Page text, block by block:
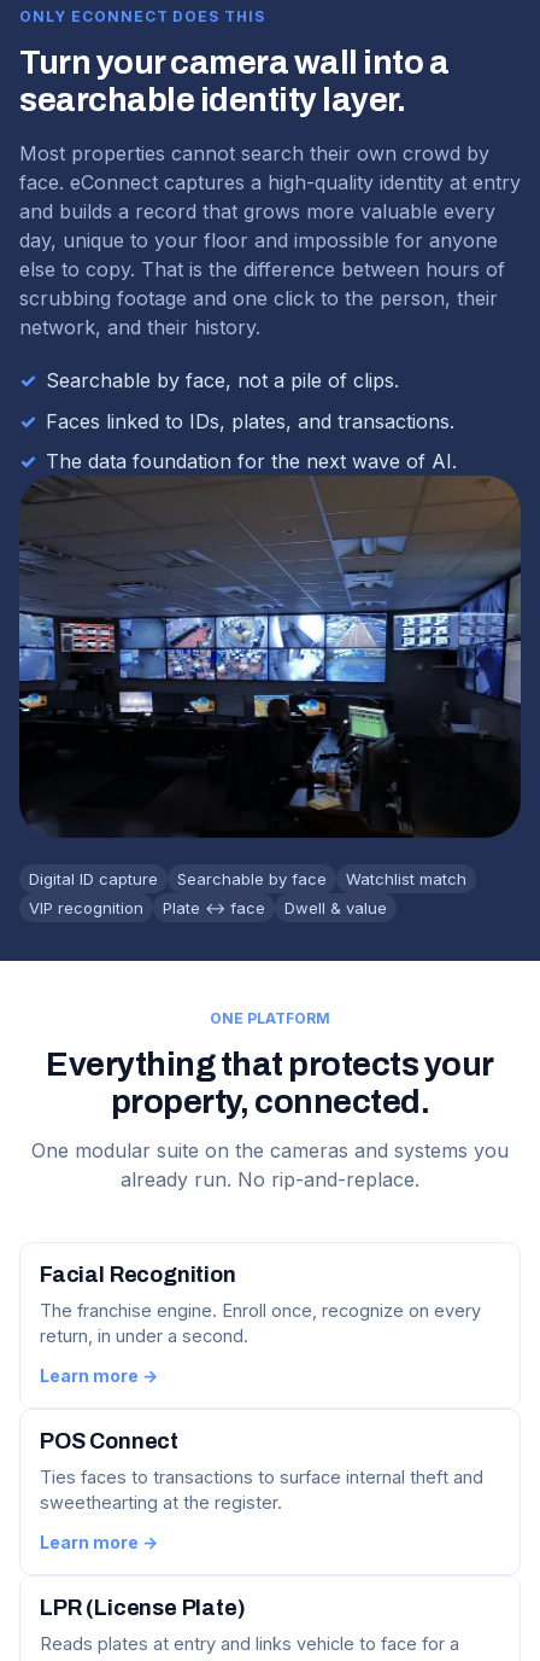
ONLY ECONNECT DOES THIS
Turn your camera wall into a
searchable identity layer.
Most properties cannot search their own crowd by
face. eConnect captures a high-quality identity at entry
and builds a record that grows more valuable every
day, unique to your floor and impossible for anyone
else to copy. That is the difference between hours of
scrubbing footage and one click to the person, their
network, and their history.
✓ Searchable by face, not a pile of clips.
✓ Faces linked to IDs, plates, and transactions.
✓ The data foundation for the next wave of AI.
Digital ID capture Searchable by face
Watchlist match
VIP recognition
Plate ↔ face Dwell & value
ONE PLATFORM
Everything that protects your
property, connected.
One modular suite on the cameras and systems you
already run. No rip-and-replace.
Facial Recognition
The franchise engine. Enroll once, recognize on every
return, in under a second.
Learn more →
POS Connect
Ties faces to transactions to surface internal theft and
sweethearting at the register.
Learn more →
LPR (License Plate)
Reads plates at entry and links vehicle to face for a